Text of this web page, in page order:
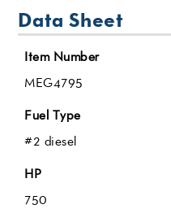
Data Sheet
Item Number
MEG4795
Fuel Type
#2 diesel
HP
750